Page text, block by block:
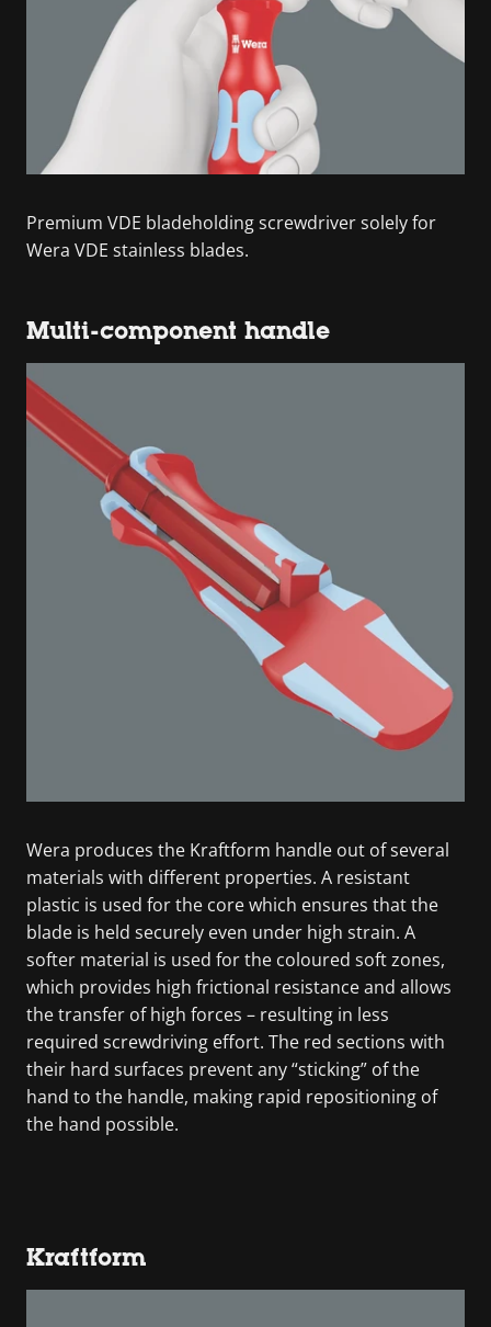
Premium VDE bladeholding screwdriver solely for
Wera VDE stainless blades.
Multi-component handle
Wera produces the Kraftform handle out of several
materials with different properties. A resistant
plastic is used for the core which ensures that the
blade is held securely even under high strain. A
softer material is used for the coloured soft zones,
which provides high frictional resistance and allows
the transfer of high forces – resulting in less
required screwdriving effort. The red sections with
their hard surfaces prevent any “sticking” of the
hand to the handle, making rapid repositioning of
the hand possible.
Kraftform